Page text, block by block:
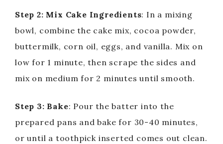
Step 2: Mix Cake Ingredients: In a mixing
bowl, combine the cake mix, cocoa powder,
buttermilk, corn oil, eggs, and vanilla. Mix on
low for 1 minute, then scrape the sides and
mix on medium for 2 minutes until smooth.
Step 3: Bake: Pour the batter into the
prepared pans and bake for 30-40 minutes,
or until a toothpick inserted comes out clean.